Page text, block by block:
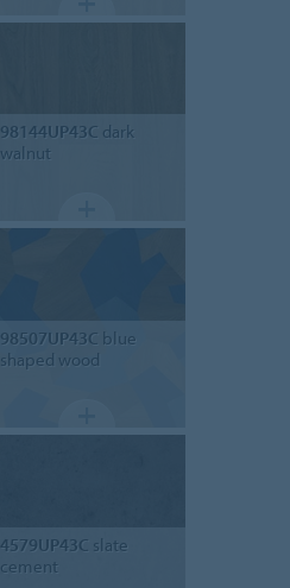
98144UP43C dark
walnut
98507UP43C blue
shaped wood
4579UP43C slate
cement